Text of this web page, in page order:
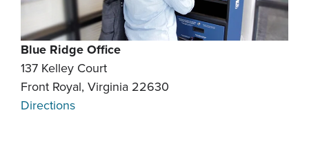
Blue Ridge Office
137 Kelley Court
Front Royal, Virginia 22630
Directions